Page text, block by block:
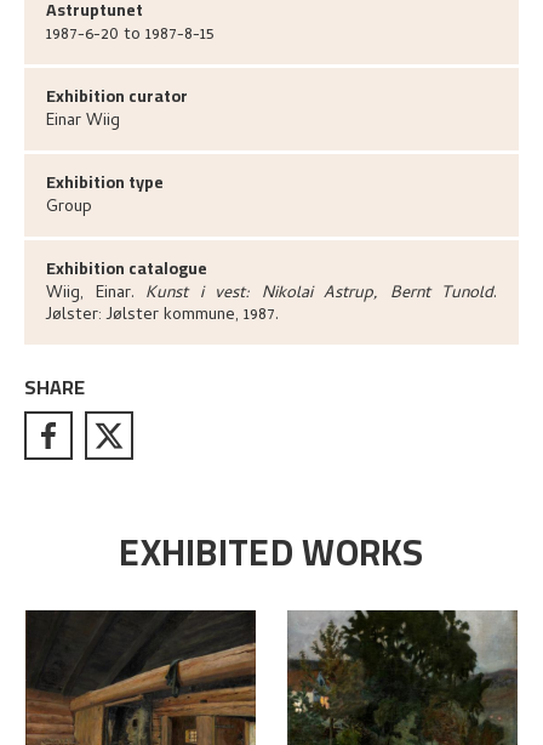
Astruptunet
1987-6-20 to 1987-8-15
Exhibition curator
EinarWiig
Exhibition type
Group
Exhibition catalogue
Wiig, Einar. Kunst i vest: Nikolai Astrup, Bernt Tunold.
Jølster:Jølster kommune, 1987.
SHARE
EXHIBITED WORKS